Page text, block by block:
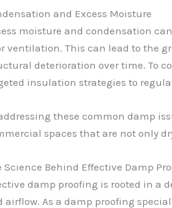
and Excess Moisture
moisture and condensation
ventilation. This can lead to the
deterioration over time. To
insulation strategies to
these common damp
spaces that are not only
Science Behind Effective Damp
damp proofing is rooted in a
airflow. As a damp proofing